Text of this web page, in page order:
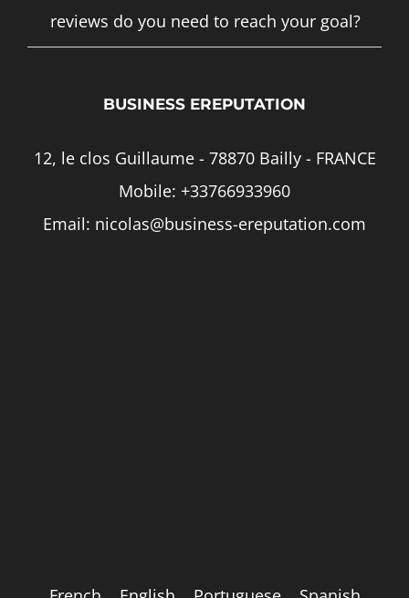
reviews do you need to reach your goal?
BUSINESS EREPUTATION
12, le clos Guillaume - 78870 Bailly - FRANCE
Mobile: +33766933960
Email: nicolas@business-ereputation.com